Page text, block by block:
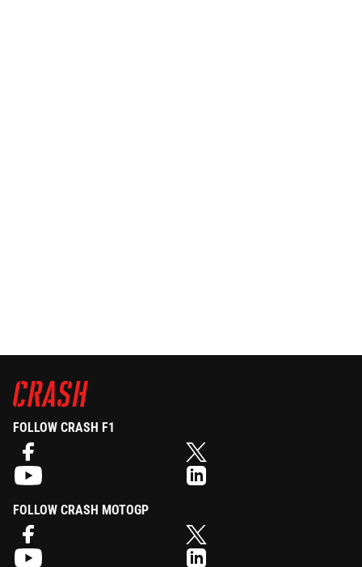
FOLLOW CRASH F1
FOLLOW CRASH MOTOGP